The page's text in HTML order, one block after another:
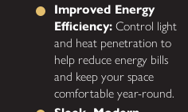
Improved Energy
Efficiency: Control light
and heat penetration to
help reduce energy bills
and keep your space
comfortable year-round.